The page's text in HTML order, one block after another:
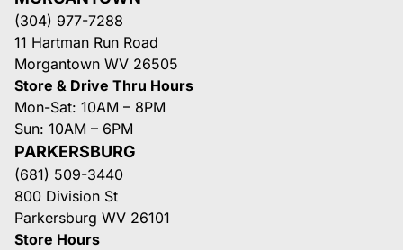
(304) 977-7288
11 Hartman Run Road
Morgantown WV 26505
Store & Drive Thru Hours
Mon-Sat: 10AM – 8PM
Sun: 10AM – 6PM
PARKERSBURG
(681) 509-3440
800 Division St
Parkersburg WV 26101
Store Hours